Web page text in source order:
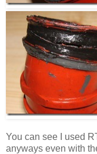
You can see I used
anyways even with